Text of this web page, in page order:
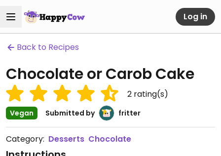
Log in
Back to Recipes
Chocolate or Carob Cake
2 rating(s)
Vegan Submitted by fritter
Category: Desserts Chocolate